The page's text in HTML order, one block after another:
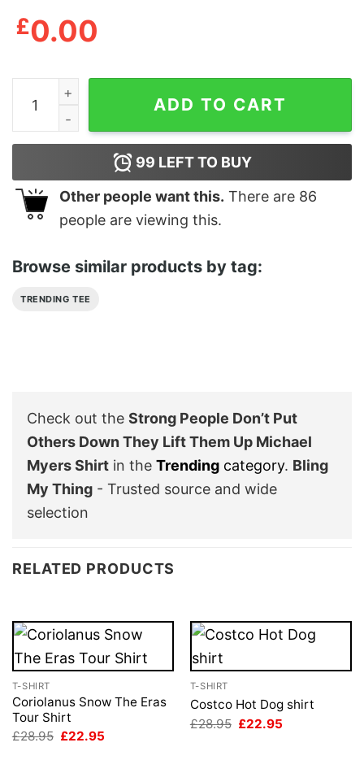
£0.00
Strong People Don't Put Others Down They Lift Them
ADD TO CART
99 LEFT TO BUY
Other people want this. There are 86
people are viewing this.
Browse similar products by tag:
TRENDING TEE
Check out the Strong People Don’t Put
Others Down They Lift Them Up Michael
Myers Shirt in the Trending category. Bling
My Thing - Trusted source and wide
selection
RELATED PRODUCTS
T-SHIRT
Coriolanus Snow The Eras
Tour Shirt
£28.95 Original
£22.95
T-SHIRT
Costco Hot Dog shirt
£28.95 Original
£22.95